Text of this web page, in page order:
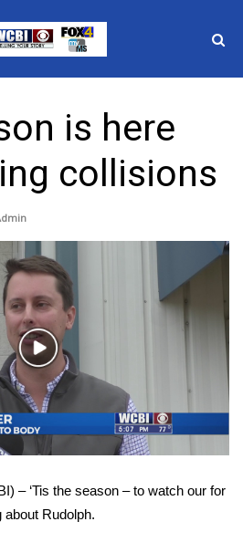
Tour
is here
collisions
Play
Video
– ‘Tis the season – to watch our for
about Rudolph.